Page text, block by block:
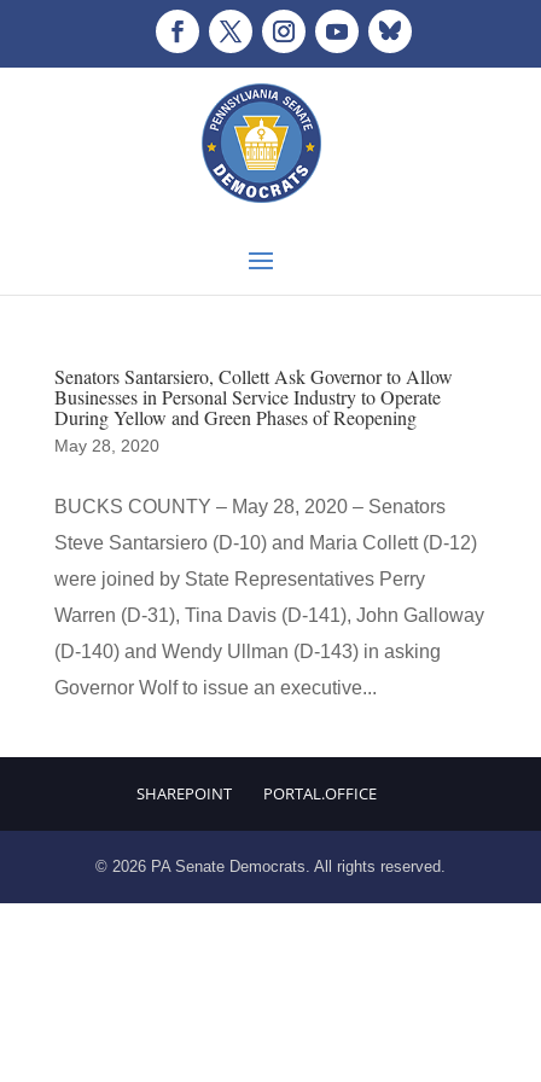
Senators Santarsiero, Collett Ask Governor to Allow
Businesses in Personal Service Industry to Operate
During Yellow and Green Phases of Reopening
May 28, 2020
BUCKS COUNTY – May 28, 2020 – Senators
Steve Santarsiero (D-10) and Maria Collett (D-12)
were joined by State Representatives Perry
Warren (D-31), Tina Davis (D-141), John Galloway
(D-140) and Wendy Ullman (D-143) in asking
Governor Wolf to issue an executive...
SHAREPOINT PORTAL.OFFICE
© 2026 PA Senate Democrats. All rights reserved.